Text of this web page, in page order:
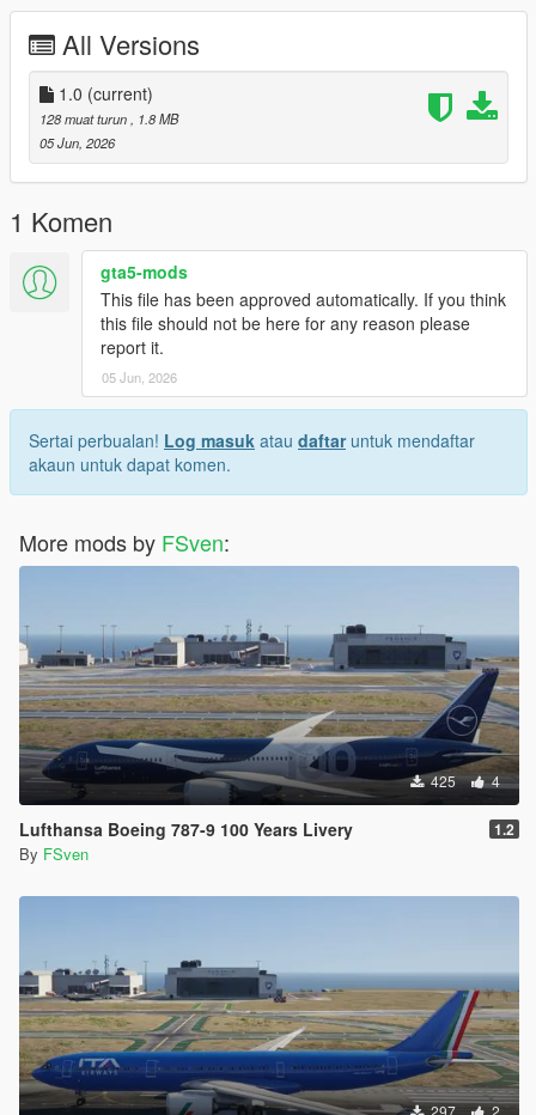
All Versions
1.0 (current)
128 muat turun
, 1.8 MB
05 Jun, 2026
1 Komen
gta5-mods
This file has been approved automatically. If you think
this file should not be here for any reason please
report it.
05 Jun, 2026
Sertai perbualan! Log masuk atau daftaruntuk mendaftar
akaun untuk dapat komen.
More mods by FSven:
425 4
Lufthansa Boeing 787-9 100 Years Livery 1.2
By FSven
297 2